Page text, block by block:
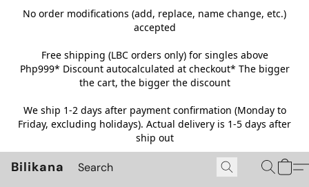
No order modifications (add, replace, name change, etc.)
accepted
Free shipping (LBC orders only) for singles above
Php999* Discount autocalculated at checkout* The bigger
the cart, the bigger the discount
We ship 1-2 days after payment confirmation (Monday to
Friday, excluding holidays). Actual delivery is 1-5 days after
ship out
Bilikana